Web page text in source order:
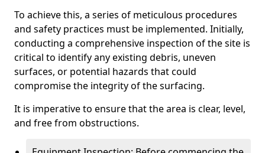
To achieve this, a series of meticulous procedures
and safety practices must be implemented. Initially,
conducting a comprehensive inspection of the site is
critical to identify any existing debris, uneven
surfaces, or potential hazards that could
compromise the integrity of the surfacing.
It is imperative to ensure that the area is clear, level,
and free from obstructions.